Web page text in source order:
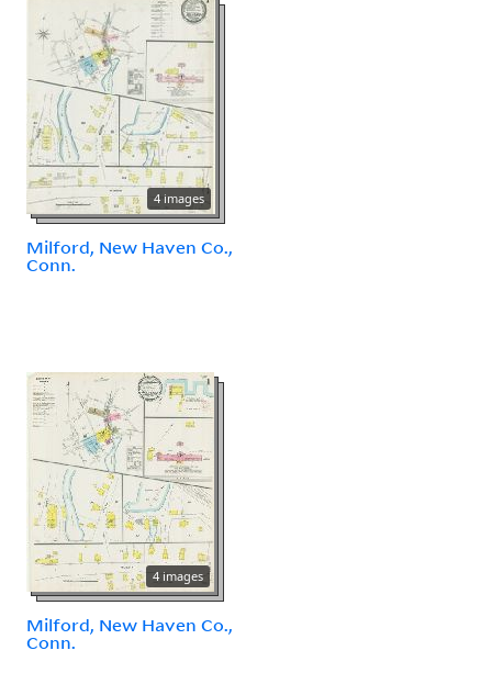
4 images
Milford, New Haven Co.,
Conn.
4 images
Milford, New Haven Co.,
Conn.